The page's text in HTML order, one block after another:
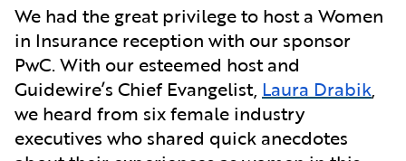
We had the great privilege to host a Women
in Insurance reception with our sponsor
PwC. With our esteemed host and
Guidewire’s Chief Evangelist, Laura Drabik,
we heard from six female industry
executives who shared quick anecdotes